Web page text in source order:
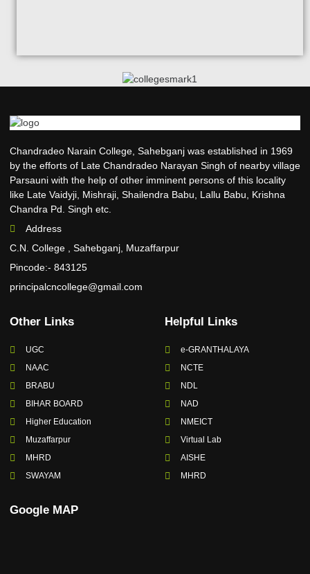
Chandradeo Narain College, Sahebganj was established in 1969
by the efforts of Late Chandradeo Narayan Singh of nearby village
Parsauni with the help of other imminent persons of this locality
like Late Vaidyji, Mishraji, Shailendra Babu, Lallu Babu, Krishna
Chandra Pd. Singh etc.
Address
C.N. College , Sahebganj, Muzaffarpur
Pincode:- 843125
principalcncollege@gmail.com
Other Links
UGC
NAAC
BRABU
BIHAR BOARD
Higher Education
Muzaffarpur
MHRD
SWAYAM
Helpful Links
e-GRANTHALAYA
NCTE
NDL
NAD
NMEICT
Virtual Lab
AISHE
MHRD
Google MAP